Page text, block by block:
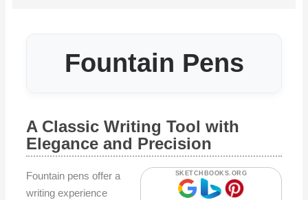
Fountain Pens
A Classic Writing Tool with
Elegance and Precision
SKETCHBOOKS.ORG
Fountain pens offer a
writing experience